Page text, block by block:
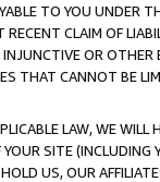
TO YOU UNDER
CLAIM OF
OR
THAT CANNOT BE
LAW, WE WILL
SITE (INCLUDING
US, OUR